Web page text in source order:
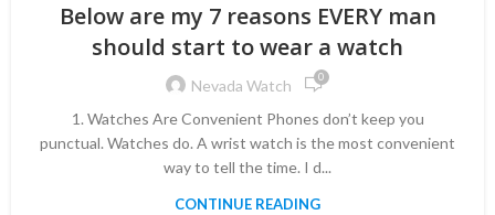
Below are my 7 reasons EVERY man
should start to wear a watch
Nevada Watch 0
1. Watches Are Convenient Phones don’t keep you
punctual. Watches do. A wrist watch is the most convenient
way to tell the time. I d...
CONTINUE READING